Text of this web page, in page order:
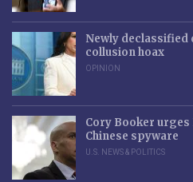
Newly declassified
collusion hoax
OPINION
Cory Booker
Chinese spyware
U.S. NEWS & POLITICS